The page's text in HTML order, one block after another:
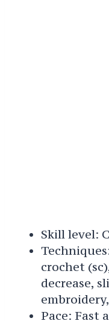
Skill level:
crochet
decrease,
Pace: Fast